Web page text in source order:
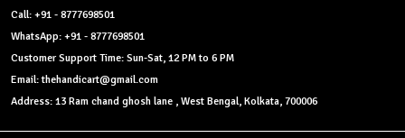
Call: +91 - 8777698501
WhatsApp: +91 - 8777698501
Customer Support Time: Sun-Sat, 12 PM to 6 PM
Email: thehandicart@gmail.com
Address: 13 Ram chand ghosh lane , West Bengal, Kolkata, 700006